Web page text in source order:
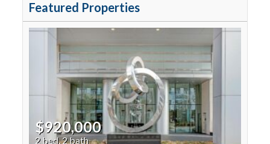
Featured Properties
$920,000
2 bed, 2 bath